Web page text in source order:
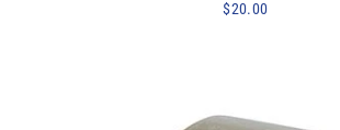
$20.00